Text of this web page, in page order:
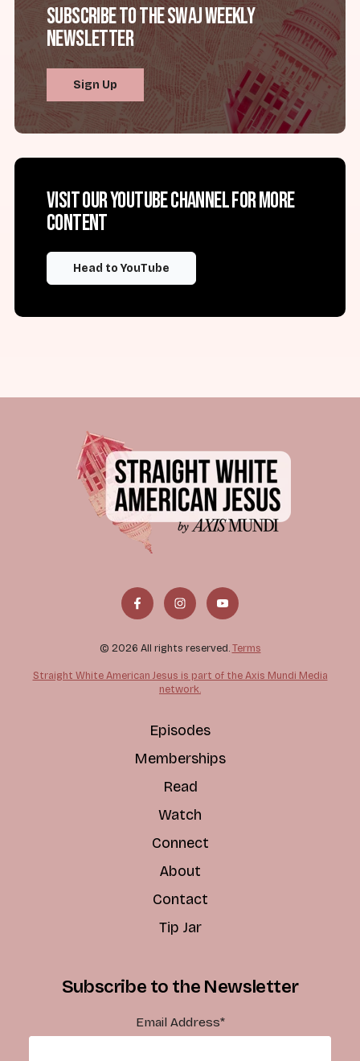
Subscribe to the SWAJ Weekly
Newsletter
Sign Up
Visit our YouTube channel for more
content
Head to YouTube
© 2026 All rights reserved. Terms
Straight White American Jesus is part of the Axis Mundi Media
network.
Episodes
Memberships
Read
Watch
Connect
About
Contact
Tip Jar
Subscribe to the Newsletter
Email Address*